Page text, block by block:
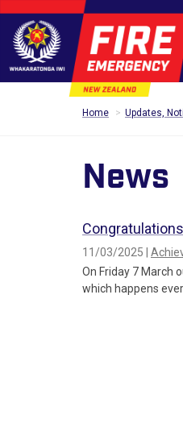
Home Updates,
News
11/03/2025 |
On Friday 7 March
which happens